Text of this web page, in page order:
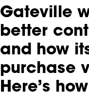
Gateville
better
and how
purchase
Here’s